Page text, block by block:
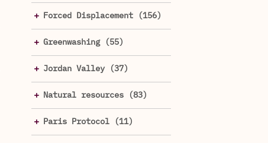
Forced Displacement (156)
Greenwashing (55)
Jordan Valley (37)
Natural resources (83)
Paris Protocol (11)